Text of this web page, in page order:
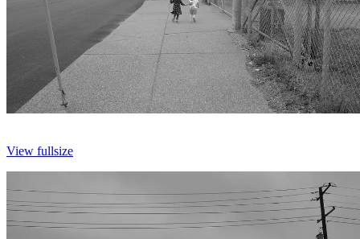
View fullsize